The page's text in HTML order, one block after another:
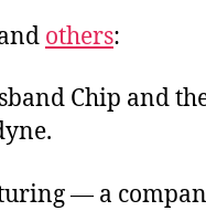
others:
Chip and
— a